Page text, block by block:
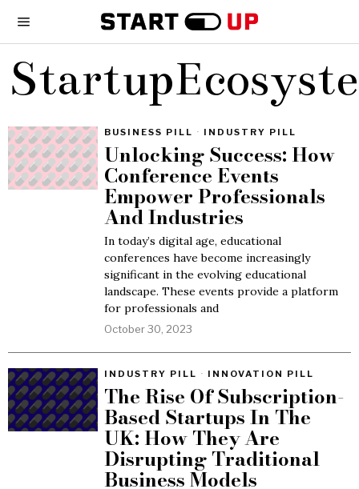
BUSINESS PILL · INDUSTRY PILL
Unlocking Success: How
Conference Events
Empower Professionals
And Industries
In today’s digital age, educational
conferences have become increasingly
significant in the evolving educational
landscape. These events provide a platform
for professionals and
October 30, 2023
INDUSTRY PILL · INNOVATION PILL
The Rise Of Subscription-
Based Startups In The
UK: How They Are
Disrupting Traditional
Business Models